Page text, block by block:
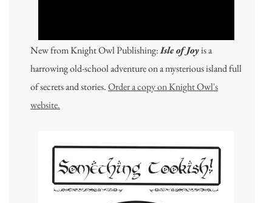
New from Knight Owl Publishing:Isle of Joyis a
harrowing old-school adventure on a mysterious island full
of secrets and stories.Order a copy on Knight Owl's
website.